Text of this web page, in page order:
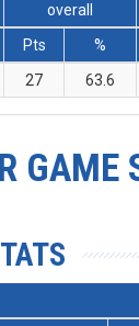
overall
Pts %
27 63.6
GAME